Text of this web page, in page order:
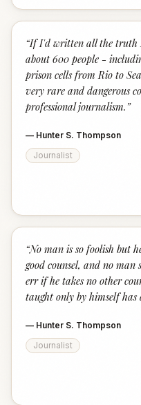
“If I'd written all the truth
about 600 people -
prison cells from Rio to
very rare and dangerous
professional journalism. ”
— Hunter S. Thompson
Journalist
“No man is so foolish but
good counsel, and no
err if he takes no other
taught only by himself
— Hunter S. Thompson
Journalist